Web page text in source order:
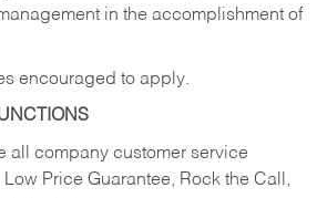
in the accomplishment of
encouraged to apply.
all company customer service
Price Guarantee, Rock the Call,